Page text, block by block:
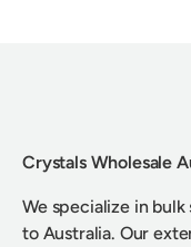
Crystals Wholesale
We specialize in
to Australia. Our